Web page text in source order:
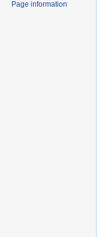
Page information